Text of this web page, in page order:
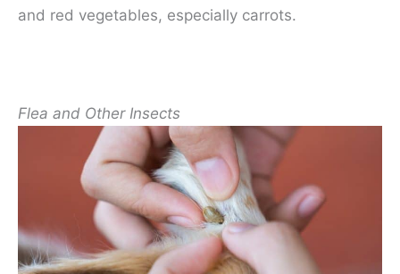
and red vegetables, especially carrots.
Flea and Other Insects